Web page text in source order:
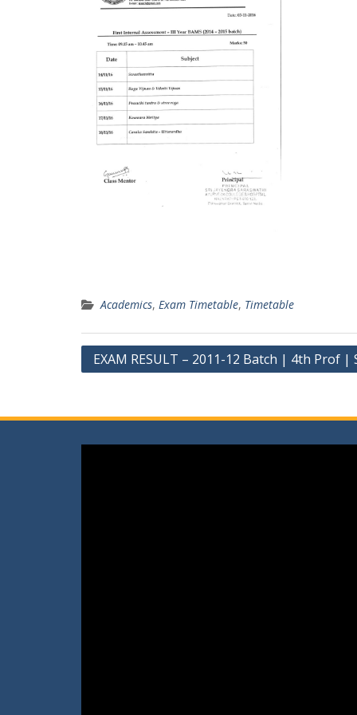
Academics, Exam Timetable, Timetable
Post
EXAM RESULT – 2011-12 Batch | 4th Prof |